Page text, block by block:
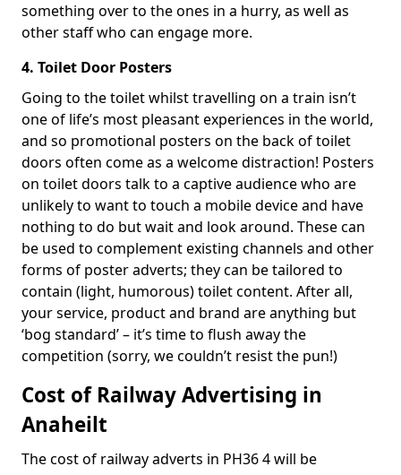
something over to the ones in a hurry, as well as
other staff who can engage more.
4. Toilet Door Posters
Going to the toilet whilst travelling on a train isn’t
one of life’s most pleasant experiences in the world,
and so promotional posters on the back of toilet
doors often come as a welcome distraction! Posters
on toilet doors talk to a captive audience who are
unlikely to want to touch a mobile device and have
nothing to do but wait and look around. These can
be used to complement existing channels and other
forms of poster adverts; they can be tailored to
contain (light, humorous) toilet content. After all,
your service, product and brand are anything but
‘bog standard’ – it’s time to flush away the
competition (sorry, we couldn’t resist the pun!)
Cost of Railway Advertising in
Anaheilt
The cost of railway adverts in PH36 4 will be